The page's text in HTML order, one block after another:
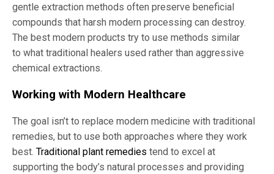
gentle extraction methods often preserve beneficial
compounds that harsh modern processing can destroy.
The best modern products try to use methods similar
to what traditional healers used rather than aggressive
chemical extractions.
Working with Modern Healthcare
The goal isn’t to replace modern medicine with traditional
remedies, but to use both approaches where they work
best. Traditional plant remedies tend to excel at
supporting the body’s natural processes and providing